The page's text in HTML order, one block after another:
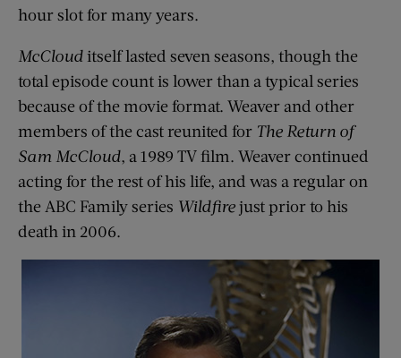
hour slot for many years.
McClouditself lasted seven seasons, though the
total episode count is lower than a typical series
because of the movie format. Weaver and other
members of the cast reunited for The Return of
Sam McCloud, a 1989 TV film. Weaver continued
acting for the rest of his life, and was a regular on
the ABC Family series Wildfirejust prior to his
death in 2006.